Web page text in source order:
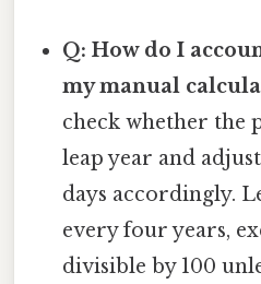
Q: How do I
my manual
check whether the
leap year and
days accordingly.
every four years,
divisible by 100